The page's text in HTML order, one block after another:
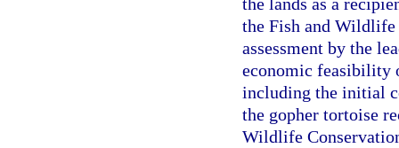
the Fish and
assessment by the
economic feasibility
including the initial
the gopher tortoise
Wildlife